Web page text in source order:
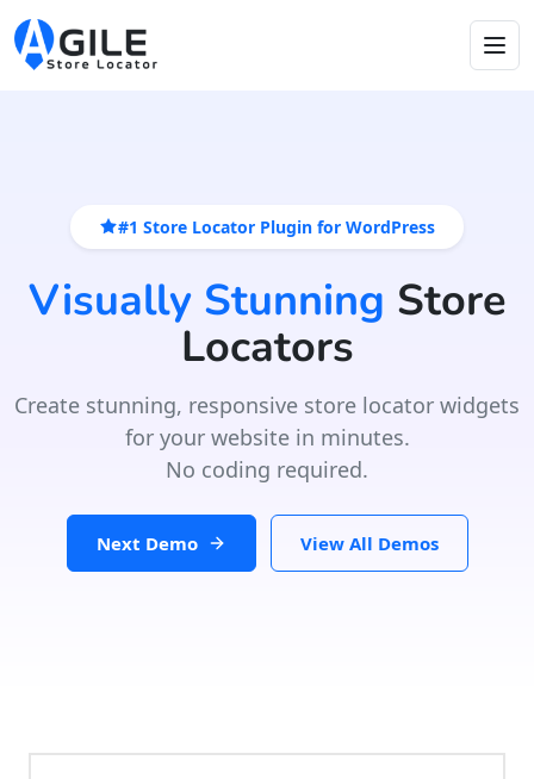
#1 Store Locator Plugin for WordPress
Visually Stunning Store
Locators
Create stunning, responsive store locator widgets
for your website in minutes.
No coding required.
Next Demo View All Demos